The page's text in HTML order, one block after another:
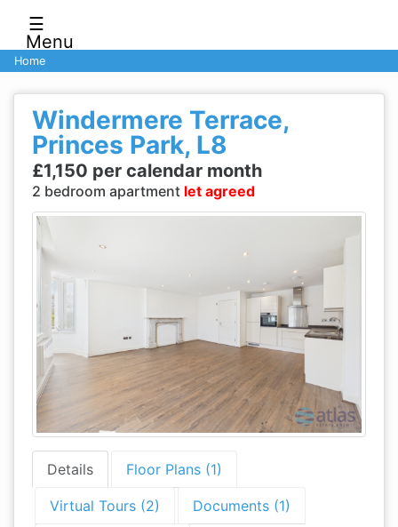
☰
Menu
Home
Windermere Terrace,
Princes Park, L8
£1,150 per calendar month
2 bedroom apartment let agreed
Details Floor Plans (1)
Virtual Tours (2) Documents (1)